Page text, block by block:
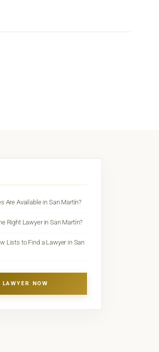
Are Available in San Martín?
Right Lawyer in San Martín?
Lists to Find a Lawyer in San
LAWYER NOW